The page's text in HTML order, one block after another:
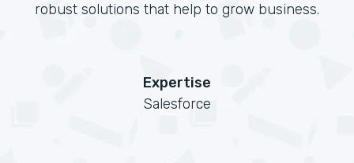
robust solutions that help to grow business.
Expertise
Salesforce